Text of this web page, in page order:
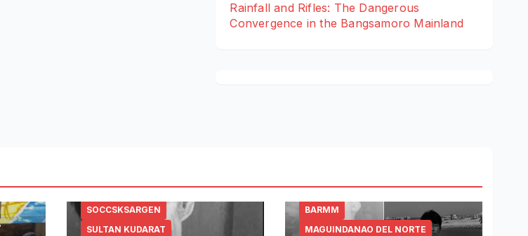
Rainfall and Rifles: The Dangerous
Convergence in the Bangsamoro Mainland
SOCCSKSARGEN
SULTAN KUDARAT
BARMM
MAGUINDANAO DEL NORTE